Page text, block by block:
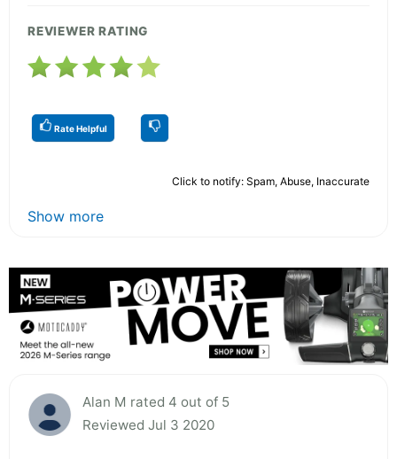
REVIEWER RATING
Rate Helpful
Click to notify: Spam, Abuse, Inaccurate
Show more
Alan M rated 4 out of 5
Reviewed Jul 3 2020